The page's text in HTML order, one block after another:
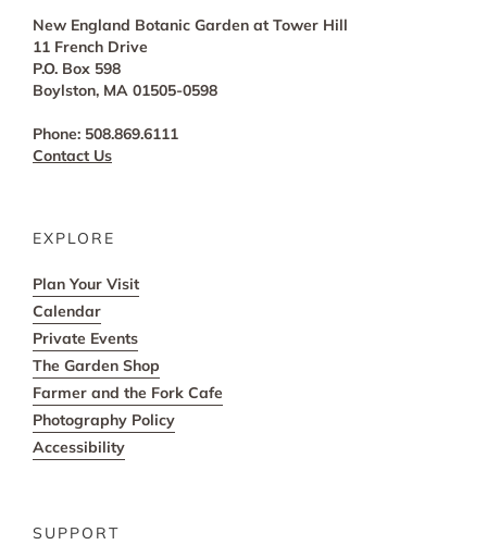
New England Botanic Garden at Tower Hill
11 French Drive
P.O. Box 598
Boylston, MA 01505-0598
Phone: 508.869.6111
Contact Us
EXPLORE
Plan Your Visit
Calendar
Private Events
The Garden Shop
Farmer and the Fork Cafe
Photography Policy
Accessibility
SUPPORT